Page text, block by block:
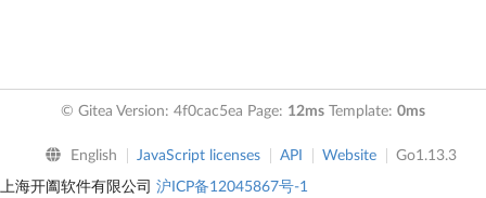
© Gitea Version: 4f0cac5ea Page: 12ms Template: 0ms
English JavaScript licenses API Website Go1.13.3
上海开阖软件有限公司 沪ICP备12045867号-1